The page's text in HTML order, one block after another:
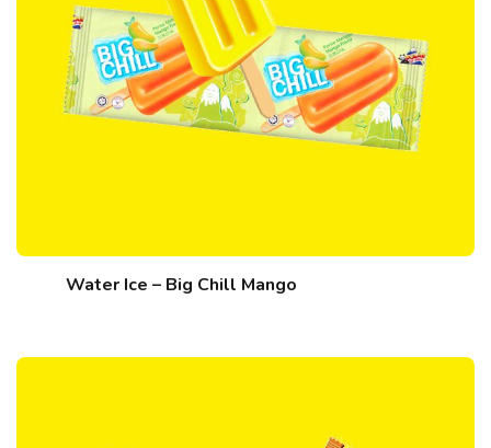
Water Ice – Big Chill Mango